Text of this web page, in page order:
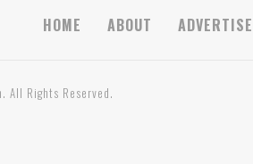
HOME ABOUT ADVERTISE
All Rights Reserved.